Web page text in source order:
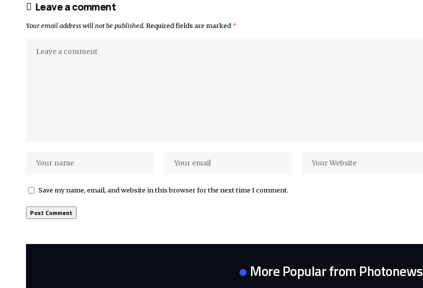
Leave a comment
Your email address will not be published. Required fields are marked *
Save my name, email, and website in this browser for the next time I comment.
More Popular from Photonews